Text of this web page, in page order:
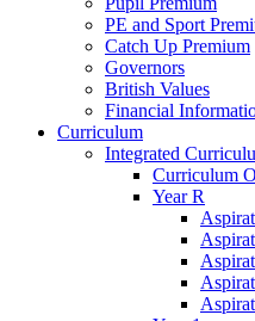
PE and Sport
Catch Up Premium
Governors
British Values
Financial
Curriculum
Integrated
Curriculum
Year R